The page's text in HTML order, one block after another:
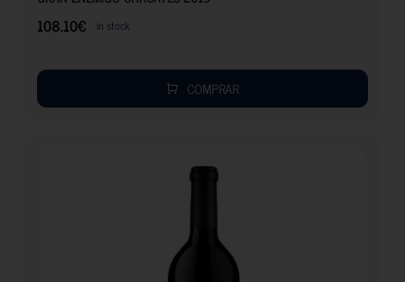
108.10€ in stock
COMPRAR